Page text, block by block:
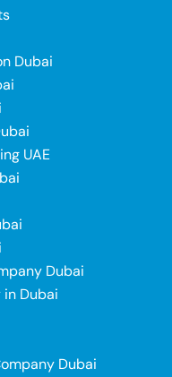
Dubai
UAE
Dubai
in Dubai
Dubai